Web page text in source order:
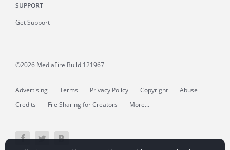
SUPPORT
Get Support
©2026 MediaFire Build 121967
Advertising Terms Privacy Policy Copyright
Abuse
Credits
File Sharing for Creators More...